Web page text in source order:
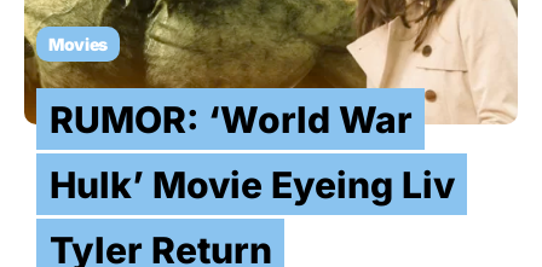
Movies
RUMOR: ‘World War
Hulk’ Movie Eyeing Liv
Tyler Return